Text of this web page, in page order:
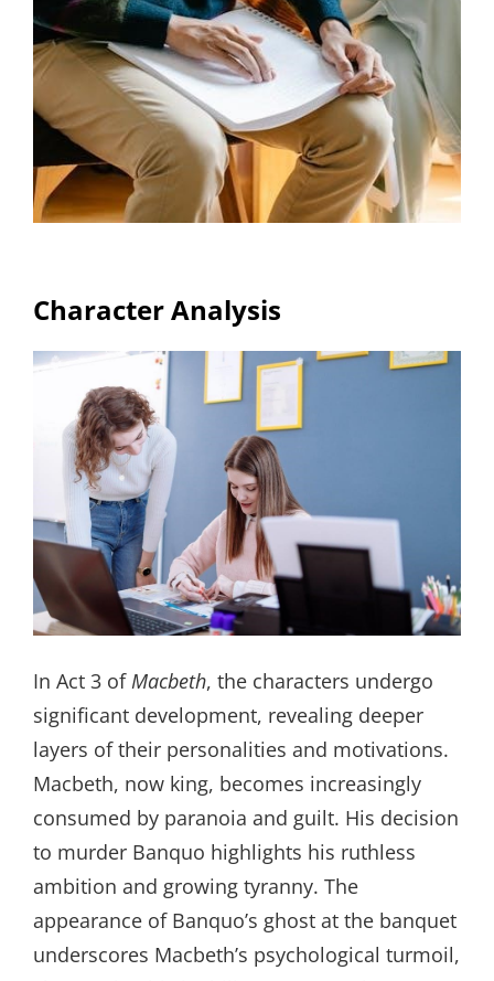
Character Analysis
In Act 3 of Macbeth, the characters undergo
significant development, revealing deeper
layers of their personalities and motivations.
Macbeth, now king, becomes increasingly
consumed by paranoia and guilt. His decision
to murder Banquo highlights his ruthless
ambition and growing tyranny. The
appearance of Banquo’s ghost at the banquet
underscores Macbeth’s psychological turmoil,